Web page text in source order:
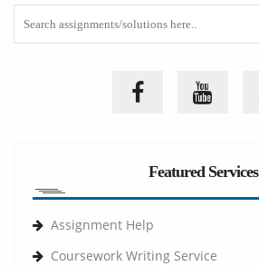
Featured Services
Assignment Help
Coursework Writing Service